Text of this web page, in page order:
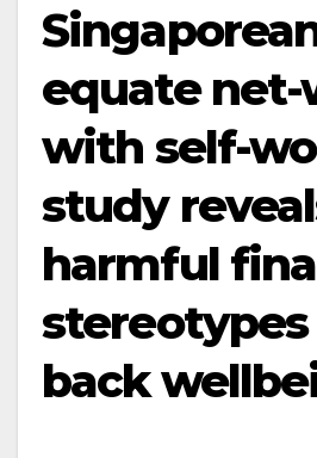
equate
with self-
study
harmful
back